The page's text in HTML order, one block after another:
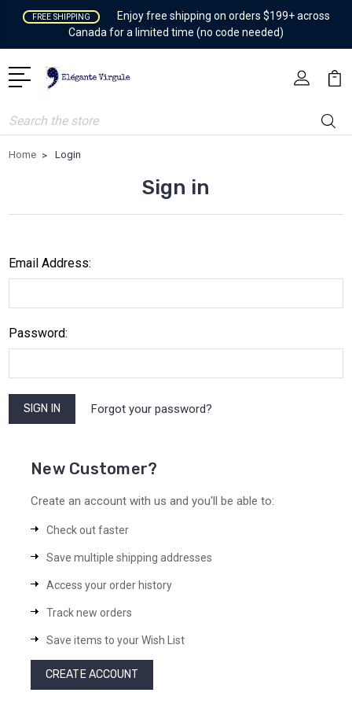
FREE SHIPPING
Enjoy free shipping on orders $199+ across
Canada for a limited time (no code needed)
Search
Home Login
Sign in
Email Address:
Password:
Forgot your password?
New Customer?
Create an account with us and you'll be able to:
Check out faster
Save multiple shipping addresses
Access your order history
Track new orders
Save items to your Wish List
CREATE ACCOUNT